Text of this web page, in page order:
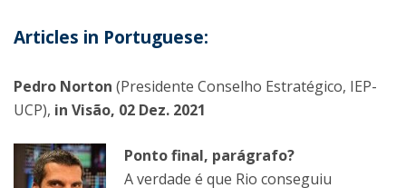
Articles in Portuguese:
Pedro Norton (Presidente Conselho Estratégico, IEP-
UCP), in Visão, 02 Dez. 2021
Ponto final, parágrafo?
A verdade é que Rio conseguiu